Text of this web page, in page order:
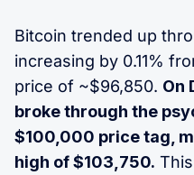
Bitcoin trended up
increasing by 0.11%
price of ~$96,850. On
broke through the
$100,000 price tag,
high of $103,750.